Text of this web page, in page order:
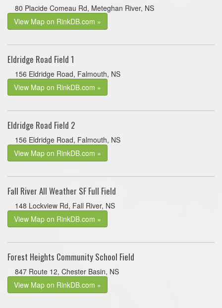
80 Placide Comeau Rd, Meteghan River, NS
View Map on RinkDB.com »
Eldridge Road Field 1
156 Eldridge Road, Falmouth, NS
View Map on RinkDB.com »
Eldridge Road Field 2
156 Eldridge Road, Falmouth, NS
View Map on RinkDB.com »
Fall River All Weather SF Full Field
148 Lockview Rd, Fall River, NS
View Map on RinkDB.com »
Forest Heights Community School Field
847 Route 12, Chester Basin, NS
View Map on RinkDB.com »